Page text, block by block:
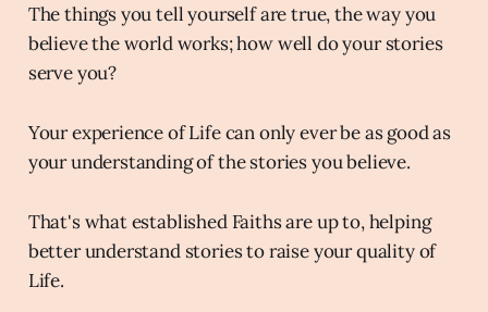
The things you tell yourself are true, the way you
believe the world works; how well do your stories
serve you?
Your experience of Life can only ever be as good as
your understanding of the stories you believe.
That's what established Faiths are up to, helping
better understand stories to raise your quality of
Life.